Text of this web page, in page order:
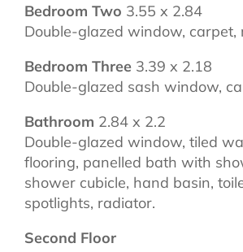
Bedroom Two 3.55 x 2.84
Double-glazed window, carpet,
Bedroom Three 3.39 x 2.18
Double-glazed sash window,
Bathroom 2.84 x 2.2
Double-glazed window, tiled
flooring, panelled bath with
shower cubicle, hand basin,
spotlights, radiator.
Second Floor